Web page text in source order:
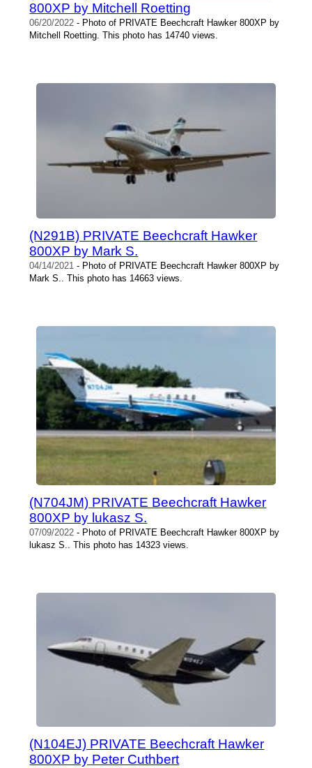
800XP by Mitchell Roetting
06/20/2022 - Photo of PRIVATE Beechcraft Hawker 800XP by
Mitchell Roetting. This photo has 14740 views.
(N291B) PRIVATE Beechcraft Hawker
800XP by Mark S.
04/14/2021 - Photo of PRIVATE Beechcraft Hawker 800XP by
Mark S.. This photo has 14663 views.
(N704JM) PRIVATE Beechcraft Hawker
800XP by lukasz S.
07/09/2022 - Photo of PRIVATE Beechcraft Hawker 800XP by
lukasz S.. This photo has 14323 views.
(N104EJ) PRIVATE Beechcraft Hawker
800XP by Peter Cuthbert